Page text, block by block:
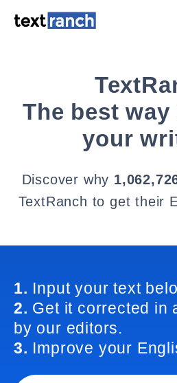
The best
your
Discover why
TextRanch to get their
1. Input your text
2. Get it corrected in
by our editors.
3. Improve your